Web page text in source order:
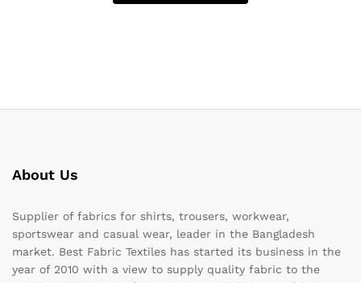
About Us
Supplier of fabrics for shirts, trousers, workwear,
sportswear and casual wear, leader in the Bangladesh
market. Best Fabric Textiles has started its business in the
year of 2010 with a view to supply quality fabric to the